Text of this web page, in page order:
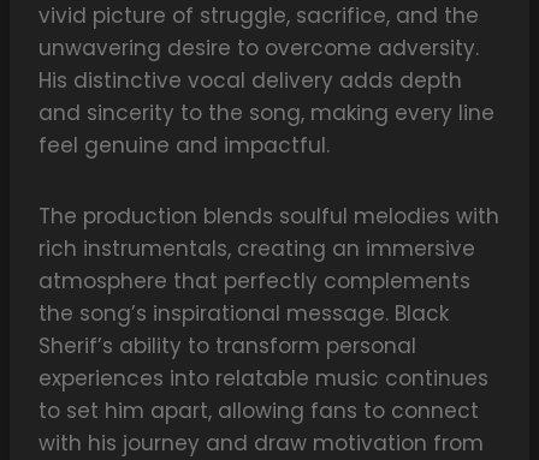
vivid picture of struggle, sacrifice, and the
unwavering desire to overcome adversity.
His distinctive vocal delivery adds depth
and sincerity to the song, making every line
feel genuine and impactful.
The production blends soulful melodies with
rich instrumentals, creating an immersive
atmosphere that perfectly complements
the song’s inspirational message. Black
Sherif’s ability to transform personal
experiences into relatable music continues
to set him apart, allowing fans to connect
with his journey and draw motivation from